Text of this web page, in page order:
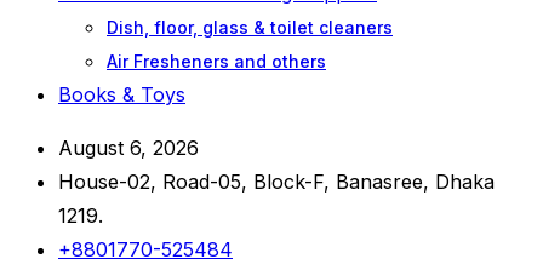
Dish, floor, glass & toilet cleaners
Air Fresheners and others
Books & Toys
August 6, 2026
House-02, Road-05, Block-F, Banasree, Dhaka
1219.
+8801770-525484